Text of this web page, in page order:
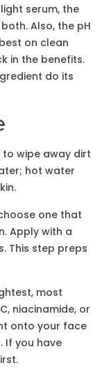
serum, the
Also, the pH
on clean
in the benefits.
do its
wipe away dirt
hot water
one that
Apply with a
This step preps
most
niacinamide, or
onto your face
If you have